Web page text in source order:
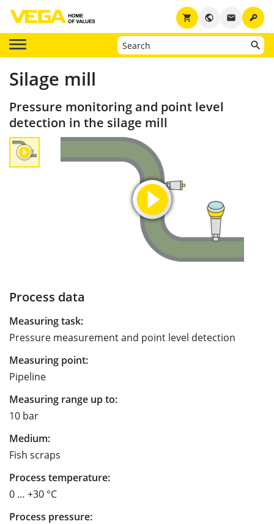
key
email
public
shopping_cart
Silage mill
Pressure monitoring and point level
detection in the silage mill
Process data
Measuring task:
Pressure measurement and point level detection
Measuring point:
Pipeline
Measuring range up to:
10 bar
Medium:
Fish scraps
Process temperature:
0 … +30 °C
Process pressure: